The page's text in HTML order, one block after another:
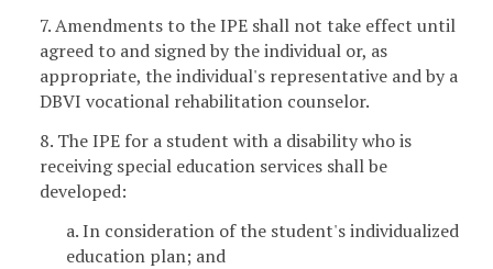
7. Amendments to the IPE shall not take effect until
agreed to and signed by the individual or, as
appropriate, the individual's representative and by a
DBVI vocational rehabilitation counselor.
8. The IPE for a student with a disability who is
receiving special education services shall be
developed:
a. In consideration of the student's individualized
education plan; and